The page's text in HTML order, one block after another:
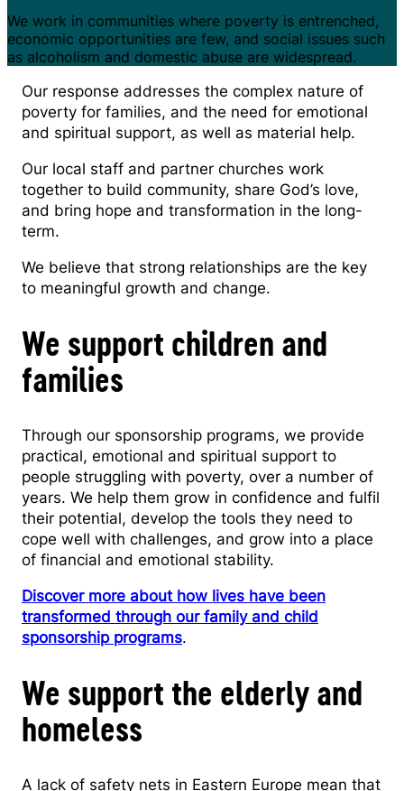
We work in communities where poverty is entrenched,
economic opportunities are few, and social issues such
as alcoholism and domestic abuse are widespread.
Our response addresses the complex nature of
poverty for families, and the need for emotional
and spiritual support, as well as material help.
Our local staff and partner churches work
together to build community, share God’s love,
and bring hope and transformation in the long-
term.
We believe that strong relationships are the key
to meaningful growth and change.
We support children and
families
Through our sponsorship programs, we provide
practical, emotional and spiritual support to
people struggling with poverty, over a number of
years. We help them grow in confidence and fulfil
their potential, develop the tools they need to
cope well with challenges, and grow into a place
of financial and emotional stability.
Discover more about how lives have been
transformed through our family and child
sponsorship programs.
We support the elderly and
homeless
A lack of safety nets in Eastern Europe mean that